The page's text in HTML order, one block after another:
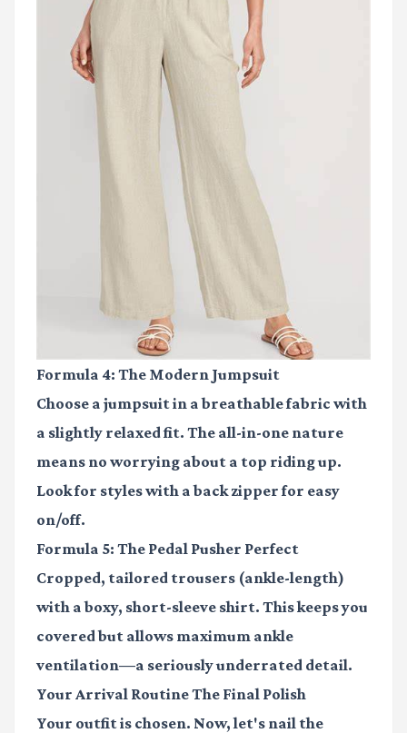
Formula 4: The Modern Jumpsuit
Choose a jumpsuit in a breathable fabric with
a slightly relaxed fit. The all-in-one nature
means no worrying about a top riding up.
Look for styles with a back zipper for easy
on/off.
Formula 5: The Pedal Pusher Perfect
Cropped, tailored trousers (ankle-length)
with a boxy, short-sleeve shirt. This keeps you
covered but allows maximum ankle
ventilation—a seriously underrated detail.
Your Arrival Routine The Final Polish
Your outfit is chosen. Now, let's nail the